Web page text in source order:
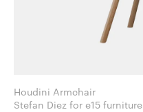
Houdini Armchair
Stefan Diez for e15 furniture